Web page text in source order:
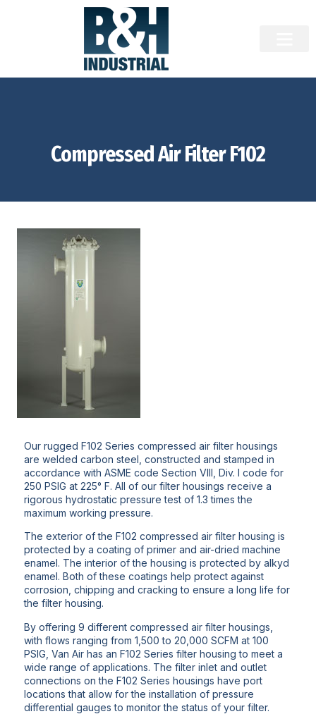
Compressed Air Filter F102
Our rugged F102 Series compressed air filter housings
are welded carbon steel, constructed and stamped in
accordance with ASME code Section VIII, Div. I code for
250 PSIG at 225° F. All of our filter housings receive a
rigorous hydrostatic pressure test of 1.3 times the
maximum working pressure.
The exterior of the F102 compressed air filter housing is
protected by a coating of primer and air-dried machine
enamel. The interior of the housing is protected by alkyd
enamel. Both of these coatings help protect against
corrosion, chipping and cracking to ensure a long life for
the filter housing.
By offering 9 different compressed air filter housings,
with flows ranging from 1,500 to 20,000 SCFM at 100
PSIG, Van Air has an F102 Series filter housing to meet a
wide range of applications. The filter inlet and outlet
connections on the F102 Series housings have port
locations that allow for the installation of pressure
differential gauges to monitor the status of your filter.